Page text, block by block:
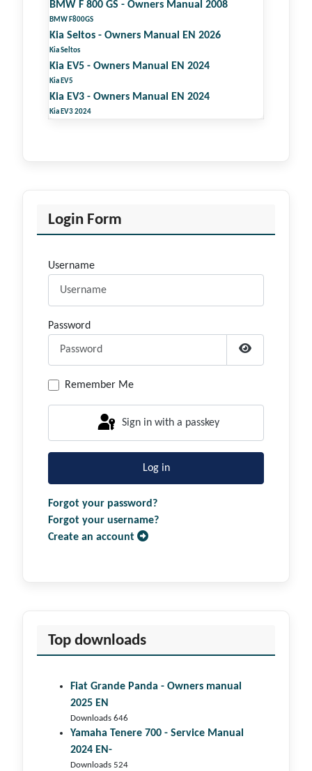
Top downloads
Fiat Grande Panda - Owners manual
2025 EN
Downloads 646
Yamaha Tenere 700 - Service Manual
2024 EN-
Downloads 524
BMW F 800 GS - Owners Manual 2008
BMW F800GS
Kia Seltos - Owners Manual EN 2026
Kia Seltos
Kia EV5 - Owners Manual EN 2024
Kia EV5
Kia EV3 - Owners Manual EN 2024
Kia EV3 2024
Login Form
Username
Password
Show
Remember Me
Sign in with a passkey
Log in
Forgot your password?
Forgot your username?
Create an account